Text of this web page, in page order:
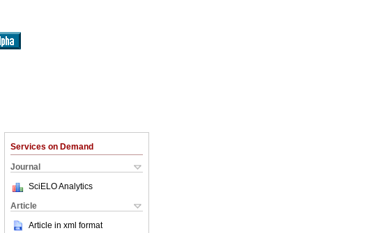
Services on Demand
Journal
SciELO Analytics
Article
Article in xml format